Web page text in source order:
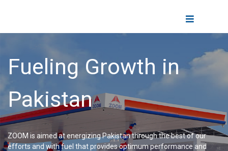
content
Toggle
Navigation
About Us
Fuels
Fueling Growth in
Pakistan
ZOOM is aimed at energizing Pakistan through the best of our
efforts and with fuel that provides optimum performance and